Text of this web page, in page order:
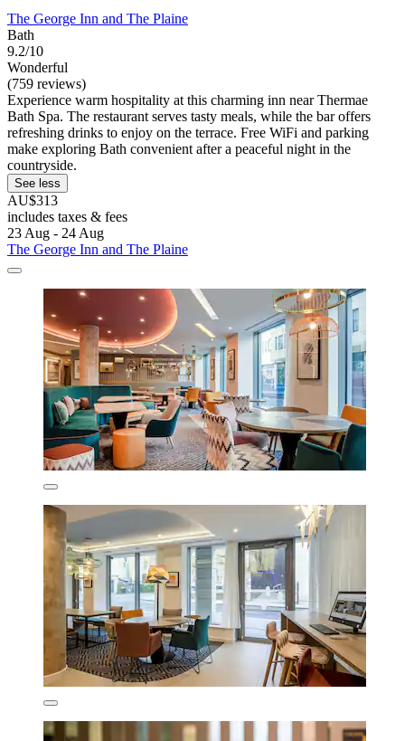
The George Inn and The Plaine
Bath
9.2/10
Wonderful
(759 reviews)
Experience warm hospitality at this charming inn near Thermae
Bath Spa. The restaurant serves tasty meals, while the bar offers
refreshing drinks to enjoy on the terrace. Free WiFi and parking
make exploring Bath convenient after a peaceful night in the
countryside.
See less
AU$313
includes taxes & fees
23 Aug - 24 Aug
The George Inn and The Plaine